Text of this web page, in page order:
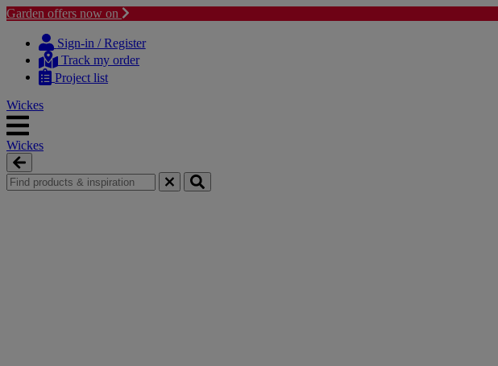
Garden offers now on
content
navigation
Sign-in / Register
Track my order
Project list
Wickes
Wickes